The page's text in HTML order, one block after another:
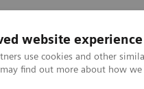
website experience
use cookies and other
find out more about how
Support og